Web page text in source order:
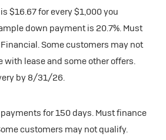
$16.67 for every $1,000 you
down payment is 20.7%. Must
Some customers may not
with lease and some other offers.
by 8/31/26.
for 150 days. Must finance
customers may not qualify.